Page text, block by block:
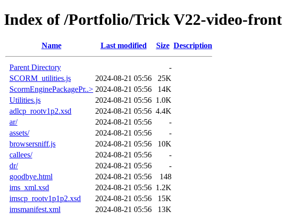
Index of /Portfolio/Trick V22-video-front
Name Last modified Size Description
Parent Directory
-
SCORM_utilities.js
2024-08-21 05:56
25K
ScormEnginePackagePr..> 2024-08-21 05:56
14K
Utilities.js
2024-08-21 05:56 1.0K
adlcp_rootv1p2.xsd
2024-08-21 05:56 4.4K
ar/
2024-08-21 05:56
-
assets/
2024-08-21 05:56
-
browsersniff.js
2024-08-21 05:56
10K
callees/
2024-08-21 05:56
-
dr/
2024-08-21 05:56
-
goodbye.html
2024-08-21 05:56
148
ims_xml.xsd
2024-08-21 05:56 1.2K
imscp_rootv1p1p2.xsd
2024-08-21 05:56
15K
imsmanifest.xml
2024-08-21 05:56
13K